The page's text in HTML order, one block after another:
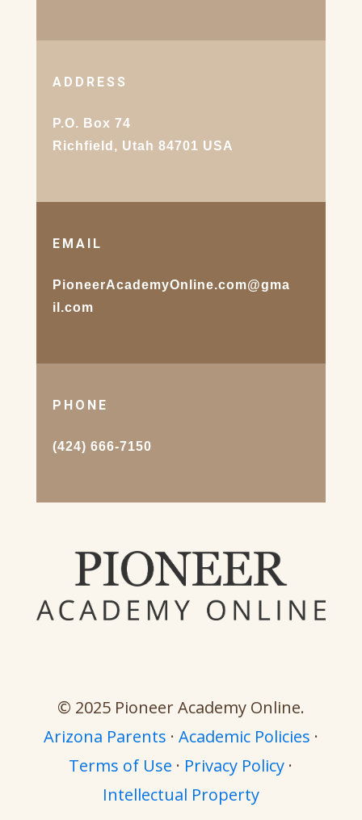
ADDRESS
P.O. Box 74
Richfield, Utah 84701 USA
EMAIL
PioneerAcademyOnline.com@gma
il.com
PHONE
(424) 666-7150
© 2025 Pioneer Academy Online.
Arizona Parents · Academic Policies ·
Terms of Use · Privacy Policy ·
Intellectual Property